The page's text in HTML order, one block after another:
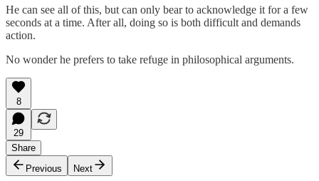
He can see all of this, but can only bear to acknowledge it for a few
seconds at a time. After all, doing so is both difficult and demands
action.
No wonder he prefers to take refuge in philosophical arguments.
8
29
Share
Previous
Next